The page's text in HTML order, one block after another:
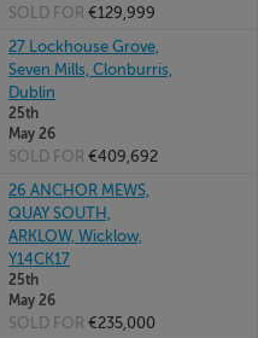
SOLD FOR €129,999
27 Lockhouse Grove,
Seven Mills, Clonburris,
Dublin
25th
May 26
SOLD FOR €409,692
26 ANCHOR MEWS,
QUAY SOUTH,
ARKLOW, Wicklow,
Y14CK17
25th
May 26
SOLD FOR €235,000